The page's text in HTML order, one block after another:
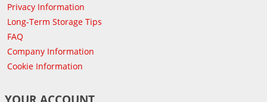
Privacy Information
Long-Term Storage Tips
FAQ
Company Information
Cookie Information